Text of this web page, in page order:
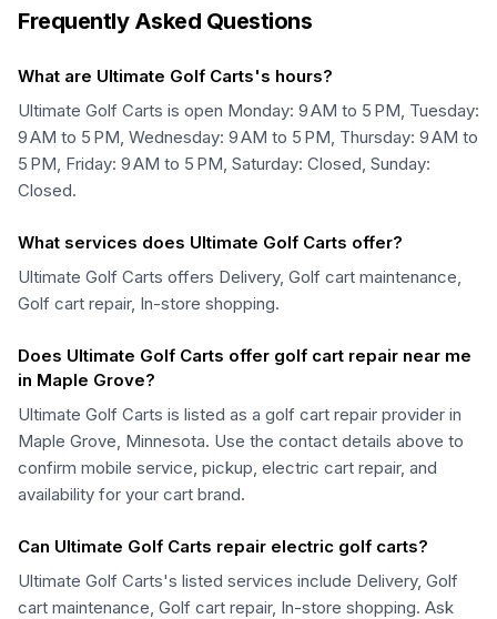
Frequently Asked Questions
What are Ultimate Golf Carts's hours?
Ultimate Golf Carts is open Monday: 9 AM to 5 PM, Tuesday:
9 AM to 5 PM, Wednesday: 9 AM to 5 PM, Thursday: 9 AM to
5 PM, Friday: 9 AM to 5 PM, Saturday: Closed, Sunday:
Closed.
What services does Ultimate Golf Carts offer?
Ultimate Golf Carts offers Delivery, Golf cart maintenance,
Golf cart repair, In-store shopping.
Does Ultimate Golf Carts offer golf cart repair near me
in Maple Grove?
Ultimate Golf Carts is listed as a golf cart repair provider in
Maple Grove, Minnesota. Use the contact details above to
confirm mobile service, pickup, electric cart repair, and
availability for your cart brand.
Can Ultimate Golf Carts repair electric golf carts?
Ultimate Golf Carts's listed services include Delivery, Golf
cart maintenance, Golf cart repair, In-store shopping. Ask